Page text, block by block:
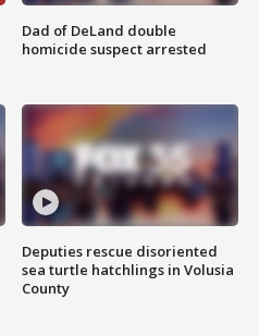
Dad of DeLand double
homicide suspect arrested
Deputies rescue disoriented
sea turtle hatchlings in Volusia
County